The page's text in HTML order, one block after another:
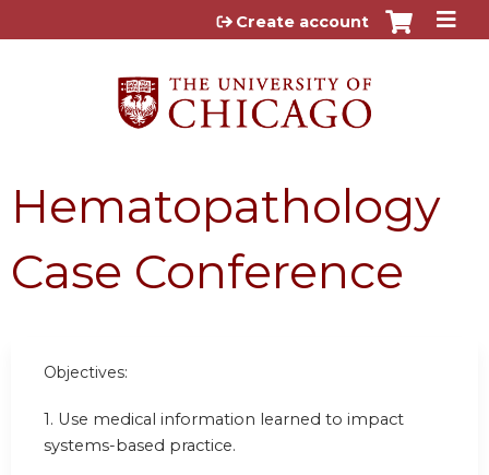
Jump to content
Create account
Hematopathology
Case Conference
Objectives:
1. Use medical information learned to impact
systems-based practice.